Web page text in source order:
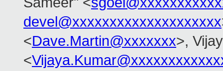
devel@xxxxxxxxxxxxxxxxxxxx
<Dave.Martin@xxxxxxx>,
<